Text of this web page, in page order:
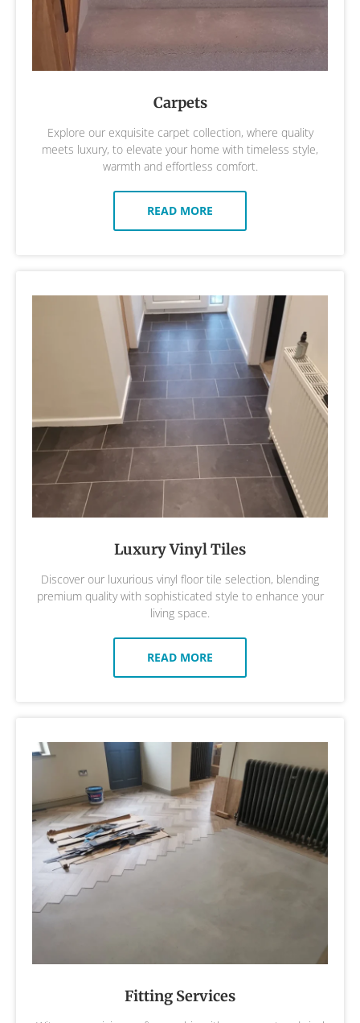
Carpets
Explore our exquisite carpet collection, where quality
meets luxury, to elevate your home with timeless style,
warmth and effortless comfort.
READ MORE
Luxury Vinyl Tiles
Discover our luxurious vinyl floor tile selection, blending
premium quality with sophisticated style to enhance your
living space.
READ MORE
Fitting Services